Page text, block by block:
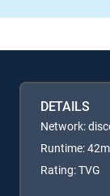
DETAILS
Network:
Runtime: 42m
Rating: TVG